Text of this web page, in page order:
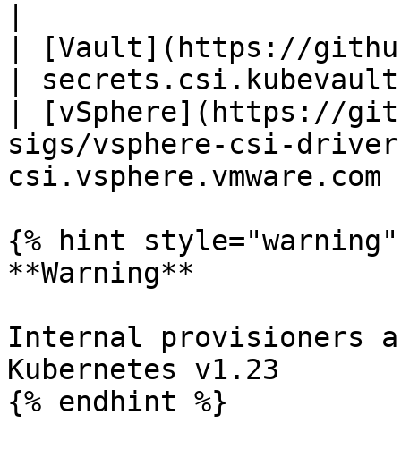
| [Vault](https://
|
| [vSphere](https://
sigs/vsphere-csi-
{% hint style="warning"
**Warning**
Internal provisioners
Kubernetes v1.23
{% endhint %}